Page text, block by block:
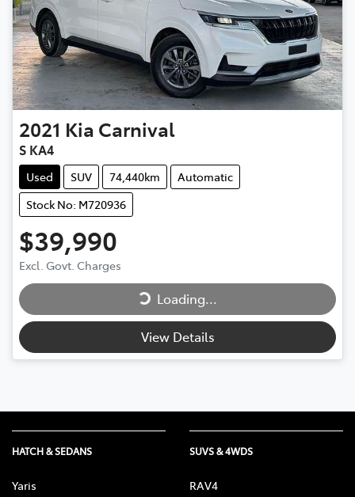
2021 Kia Carnival
S KA4
Used SUV 74,440km
Automatic
Stock No: M720936
$39,990
Excl. Govt. Charges Loading...Loading...
View Details
HATCH & SEDANS
Yaris
SUVS & 4WDS
RAV4